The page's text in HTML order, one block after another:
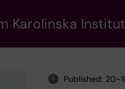
Karolinska
Published: 20-